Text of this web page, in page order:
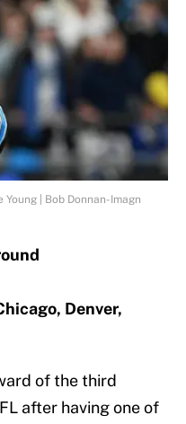
| Bob Donnan-Imagn
Denver,
of the third
after having one of